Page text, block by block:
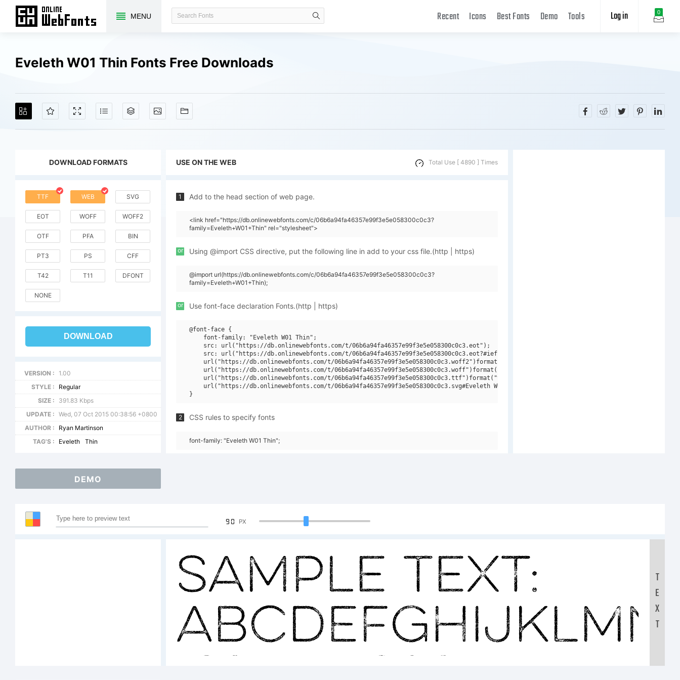
MENU 0
Log in
Recent Icons Best Fonts Demo Tools
Eveleth W01 Thin Fonts Free Downloads
DOWNLOAD FORMATS
TTF WEB SVG
EOT WOFF WOFF2
OTF PFA BIN
PT3 PS CFF
T42 T11 DFONT
NONE
DOWNLOAD
VERSION :
1.00
STYLE :
Regular
SIZE :
391.83 Kbps
UPDATE :
Wed, 07 Oct 2015 00:38:56 +0800
AUTHOR :
Ryan Martinson
TAG'S :
Eveleth Thin
USE ON THE WEB Total Use [ 4890 ] Times
1 Add to the head section of web page.
<link href="https://db.onlinewebfonts.com/c/06b6a94fa46357e99f3e5e058300c0c3?
family=Eveleth+W01+Thin" rel="stylesheet">
or Using @import CSS directive, put the following line in add to your css file.(http | https)
@import url(https://db.onlinewebfonts.com/c/06b6a94fa46357e99f3e5e058300c0c3?
family=Eveleth+W01+Thin);
or Use font-face declaration Fonts.(http | https)
@font-face {
    font-family: "Eveleth W01 Thin";
    src: url("https://db.onlinewebfonts.com/t/06b6a94fa46357e99f3e5e058300c0c3.eot");
    src: url("https://db.onlinewebfonts.com/t/06b6a94fa46357e99f3e5e058300c0c3.eot?#iefix")format("embedded-opentype"),
    url("https://db.onlinewebfonts.com/t/06b6a94fa46357e99f3e5e058300c0c3.woff2")format("woff2"),
    url("https://db.onlinewebfonts.com/t/06b6a94fa46357e99f3e5e058300c0c3.woff")format("woff"),
    url("https://db.onlinewebfonts.com/t/06b6a94fa46357e99f3e5e058300c0c3.ttf")format("truetype"),
    url("https://db.onlinewebfonts.com/t/06b6a94fa46357e99f3e5e058300c0c3.svg#Eveleth W01 Thin")format("svg");
2 CSS rules to specify fonts
font-family: "Eveleth W01 Thin";
DEMO
90 PX
Sample Text:
T
E
X
T